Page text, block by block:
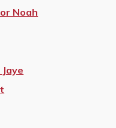
Noah